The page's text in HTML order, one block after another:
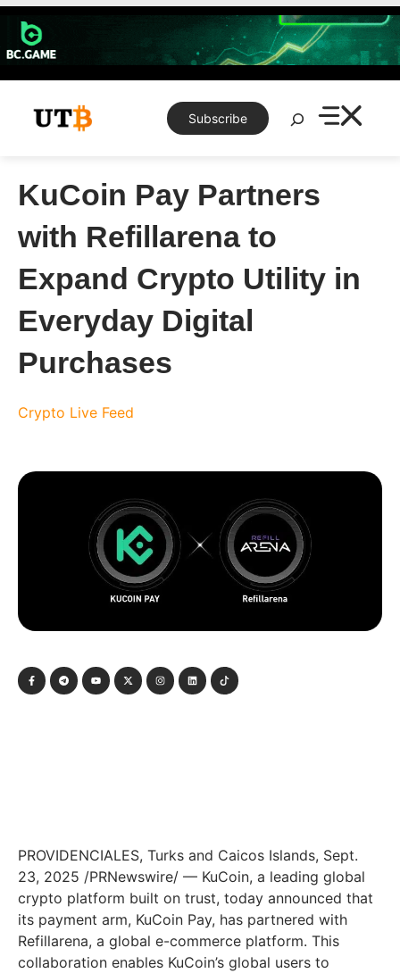
Skip
content
Subscribe
Search
KuCoin Pay Partners
with Refillarena to
Expand Crypto Utility in
Everyday Digital
Purchases
Crypto Live Feed
PROVIDENCIALES, Turks and Caicos Islands, Sept.
23, 2025 /PRNewswire/ — KuCoin, a leading global
crypto platform built on trust, today announced that
its payment arm, KuCoin Pay, has partnered with
Refillarena, a global e-commerce platform. This
collaboration enables KuCoin’s global users to